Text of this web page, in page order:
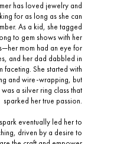
has loved jewelry and
for as long as she can
As a kid, she tagged
to gem shows with her
mom had an eye for
and her dad dabbled in
faceting. She started with
and wire-wrapping, but
was a silver ring class that
sparked her true passion.
eventually led her to
driven by a desire to